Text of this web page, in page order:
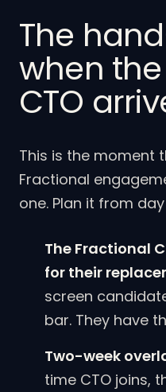
The
when
CTO
This is the moment
Fractional
one. Plan it from
The Fractional
for their
screen
bar. They have
Two-week
time CTO joins,